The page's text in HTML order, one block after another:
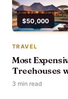
$50,000
TRAVEL
Most
Treehouses
3 min read